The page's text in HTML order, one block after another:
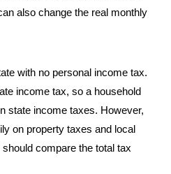
also change the real monthly
with no personal income tax.
income tax, so a household
state income taxes. However,
on property taxes and local
compare the total tax